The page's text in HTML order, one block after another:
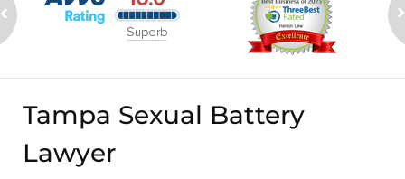
Tampa Sexual Battery
Lawyer